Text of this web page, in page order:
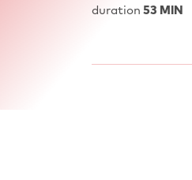
duration 53 MIN